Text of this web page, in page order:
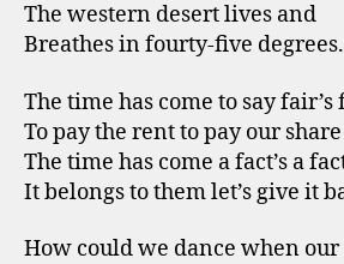
The western desert lives and
Breathes in fourty-five degrees.
The time has come to say fair’s
To pay the rent to pay our share
The time has come a fact’s a
It belongs to them let’s give it
How could we dance when